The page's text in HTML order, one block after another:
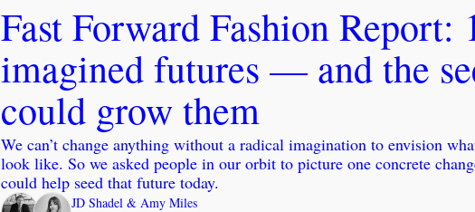
Fast Forward Fashion Report:
imagined futures — and the
could grow them
We can’t change anything without a radical imagination to envision
look like. So we asked people in our orbit to picture one concrete
could help seed that future today.
JD Shadel & Amy Miles